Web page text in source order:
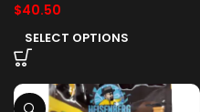
$40.50
SELECT OPTIONS